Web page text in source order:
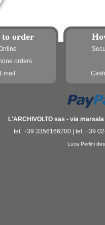
to order
orders
Email
L'ARCHIVOLTO sas - via
tel. +39 3356166200 | tel. +39
Luca Perlini